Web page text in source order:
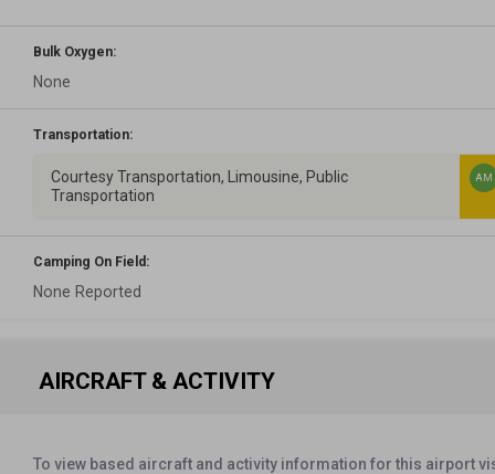
Bulk Oxygen:
None
Transportation:
Courtesy Transportation, Limousine, Public
Transportation
AM
Camping On Field:
None Reported
AIRCRAFT & ACTIVITY
To view based aircraft and activity information for this airport